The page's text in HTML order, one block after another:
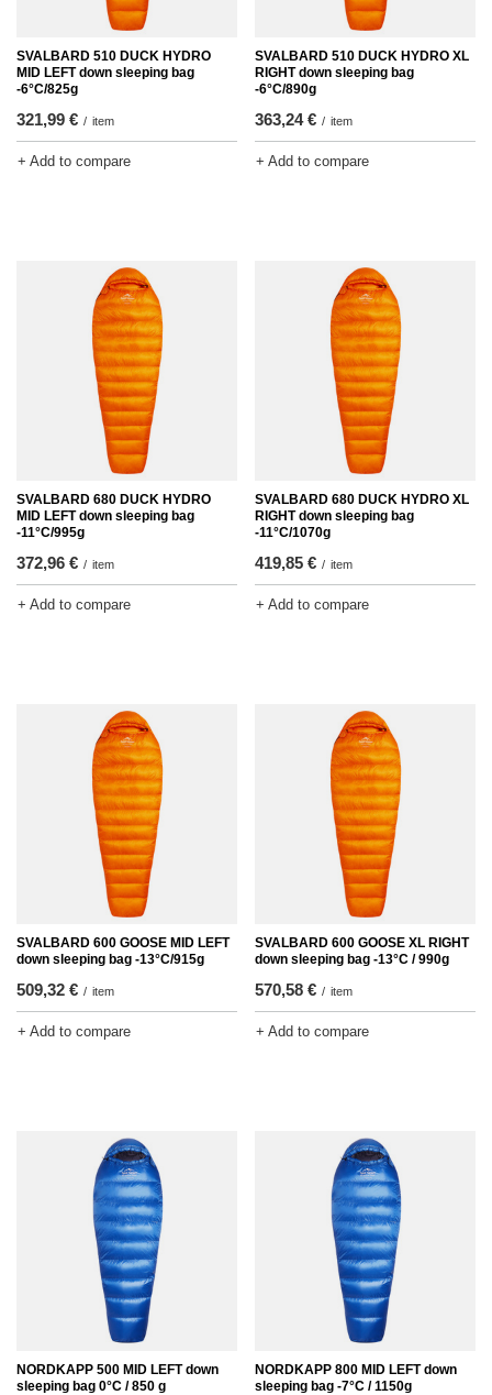
SVALBARD 510 DUCK HYDRO
MID LEFT down sleeping bag
-6°C/825g
321,99 € / item
+ Add to compare
SVALBARD 510 DUCK HYDRO XL
RIGHT down sleeping bag
-6°C/890g
363,24 € / item
+ Add to compare
SVALBARD 680 DUCK HYDRO
MID LEFT down sleeping bag
-11°C/995g
372,96 € / item
+ Add to compare
SVALBARD 680 DUCK HYDRO XL
RIGHT down sleeping bag
-11°C/1070g
419,85 € / item
+ Add to compare
SVALBARD 600 GOOSE MID LEFT
down sleeping bag -13°C/915g
509,32 € / item
+ Add to compare
SVALBARD 600 GOOSE XL RIGHT
down sleeping bag -13°C / 990g
570,58 € / item
+ Add to compare
NORDKAPP 500 MID LEFT down
sleeping bag 0°C / 850 g
NORDKAPP 800 MID LEFT down
sleeping bag -7°C / 1150g